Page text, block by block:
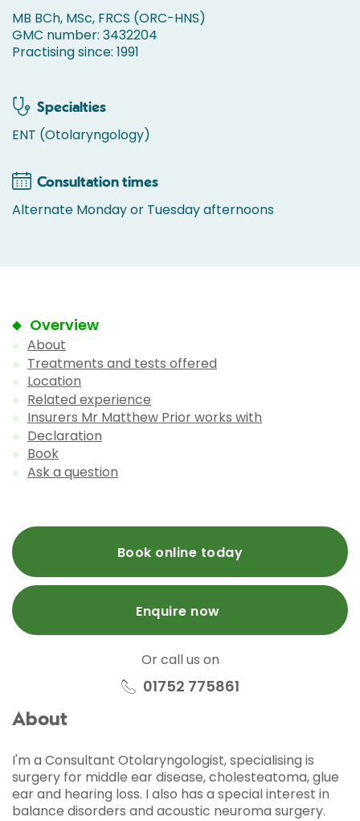
MB BCh, MSc, FRCS (ORC-HNS)
GMC number: 3432204
Practising since: 1991
Specialties
ENT (Otolaryngology)
Consultation times
Alternate Monday or Tuesday afternoons
Overview
About
Treatments and tests offered
Location
Related experience
Insurers Mr Matthew Prior works with
Declaration
Book
Ask a question
Book online today
Enquire now
Or call us on
01752 775861
About
I'm a Consultant Otolaryngologist, specialising is
surgery for middle ear disease, cholesteatoma, glue
ear and hearing loss. I also has a special interest in
balance disorders and acoustic neuroma surgery.